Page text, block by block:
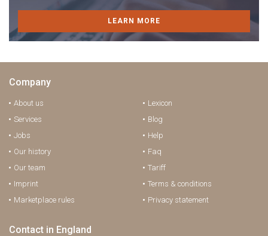
LEARN MORE
Company
About us
Services
Jobs
Our history
Our team
Imprint
Marketplace rules
Lexicon
Blog
Help
Faq
Tariff
Terms & conditions
Privacy statement
Contact in England